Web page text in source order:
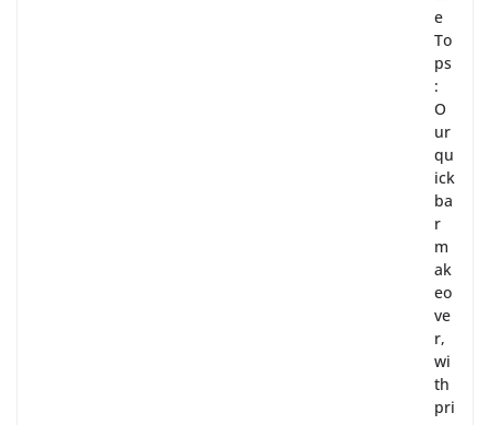
e
To
ps
:
O
ur
qu
ick
ba
r
m
ak
eo
ve
r,
wi
th
pri